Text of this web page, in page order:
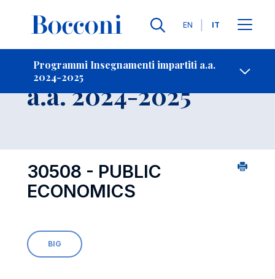
Lingue
EN IT
Programmi Insegnamenti impartiti a.a.
2024-2025
Contatti
Insegnamento
a.a. 2024-2025
30508 - PUBLIC
ECONOMICS
BIG